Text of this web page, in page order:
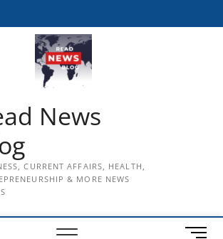
News
CURRENT AFFAIRS, HEALTH,
& MORE NEWS
M